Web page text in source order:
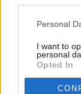
This
disclose it to
Personal
I want to
personal
Opted In